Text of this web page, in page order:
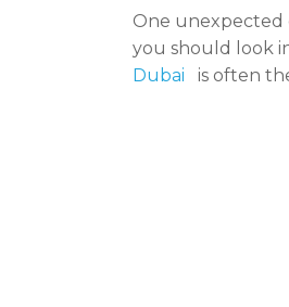
One unexpected
you should look
Dubai is often